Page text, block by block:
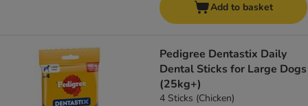
Add to basket
Pedigree Dentastix Daily
Dental Sticks for Large Dogs
(25kg+)
4 Sticks (Chicken)